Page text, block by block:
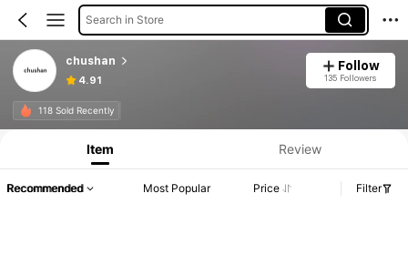
Search in Store
chushan
4.91
Follow
135 Followers
118 Sold Recently
Item Review
Recommended Most Popular Price Filter